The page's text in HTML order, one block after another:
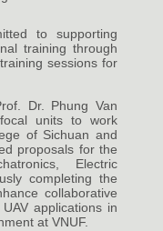
to supporting
training through
sessions for
Dr. Phung Van
units to work
of Sichuan and
proposals for the
Electric
completing the
collaborative
applications in
at VNUF.